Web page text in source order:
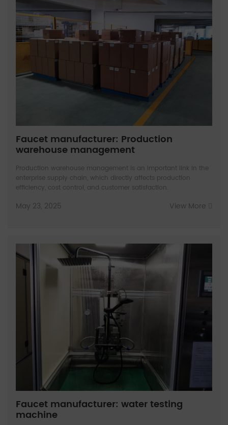
Faucet manufacturer: Production
warehouse management
Production warehouse management is an important link in the
enterprise supply chain, which directly affects production
efficiency, cost control, and customer satisfaction.
View More
May 23, 2025
Faucet manufacturer: water testing
machine